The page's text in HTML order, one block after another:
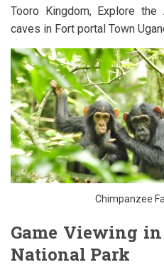
Tooro Kingdom, Explore the
caves in Fort portal Town
Chimpanzee
Game Viewing
National Park